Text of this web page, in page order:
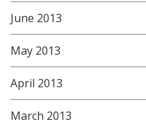
June 2013
May 2013
April 2013
March 2013